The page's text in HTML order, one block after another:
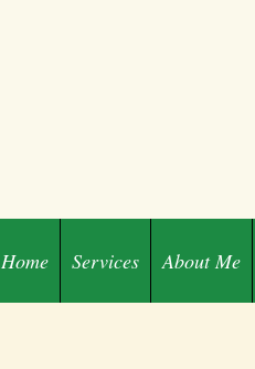
Home Services About Me